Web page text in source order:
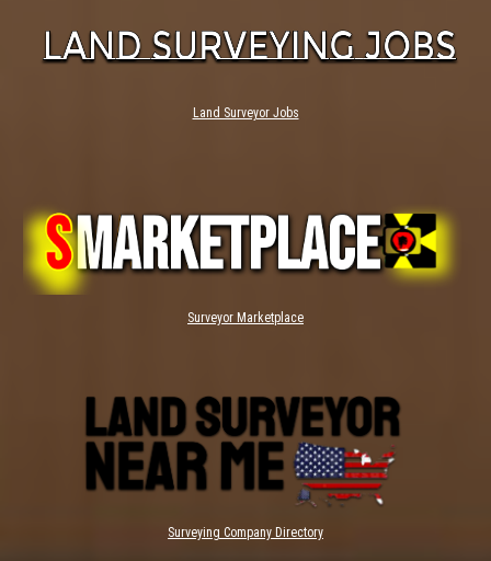
Land Surveyor Jobs
Surveyor Marketplace
Surveying Company Directory